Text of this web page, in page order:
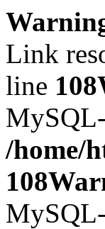
Link
line 108
/home/
108